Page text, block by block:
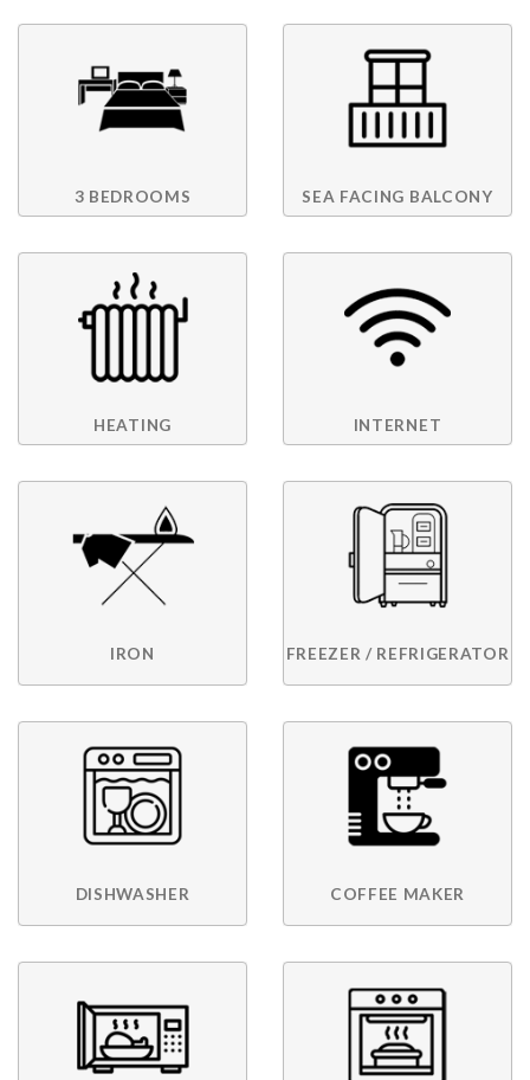
3 BEDROOMS SEA FACING BALCONY
HEATING INTERNET
IRON FREEZER / REFRIGERATOR
DISHWASHER COFFEE MAKER